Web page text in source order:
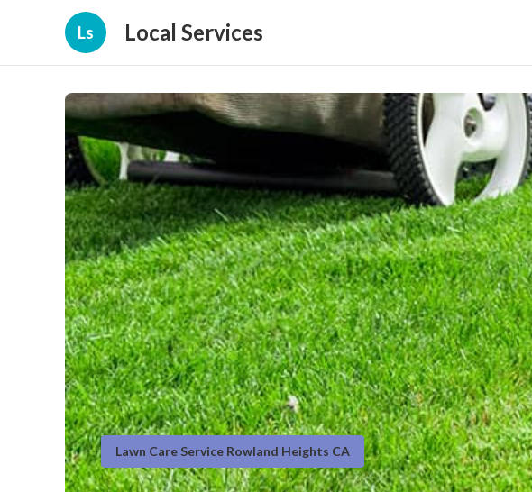
Ls Local Services
Lawn Care Service Rowland Heights CA